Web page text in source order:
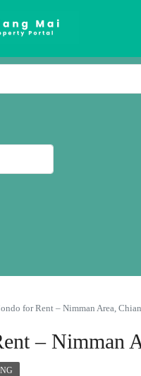
for Rent – Nimman Area,
– Nimman